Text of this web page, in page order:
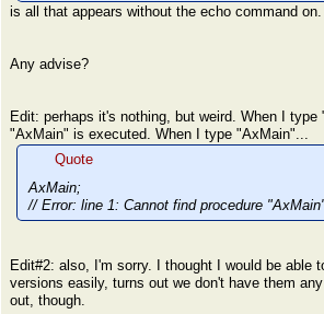
is all that appears without the echo command on.
Any advise?
Edit: perhaps it's nothing, but weird. When I
"AxMain" is executed. When I type "AxMain"...
Quote
AxMain;
// Error: line 1: Cannot find procedure
Edit#2: also, I'm sorry. I thought I would be able
versions easily, turns out we don't have them
out, though.